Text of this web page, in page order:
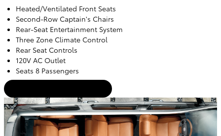
Heated/Ventilated Front Seats
Second-Row Captain's Chairs
Rear-Seat Entertainment System
Three Zone Climate Control
Rear Seat Controls
120V AC Outlet
Seats 8 Passengers